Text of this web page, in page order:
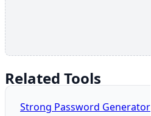
Related Tools
Strong Password Generator